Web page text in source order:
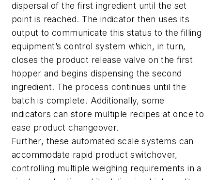
dispersal of the first ingredient until the set
point is reached. The indicator then uses its
output to communicate this status to the filling
equipment’s control system which, in turn,
closes the product release valve on the first
hopper and begins dispensing the second
ingredient. The process continues until the
batch is complete. Additionally, some
indicators can store multiple recipes at once to
ease product changeover.
Further, these automated scale systems can
accommodate rapid product switchover,
controlling multiple weighing requirements in a